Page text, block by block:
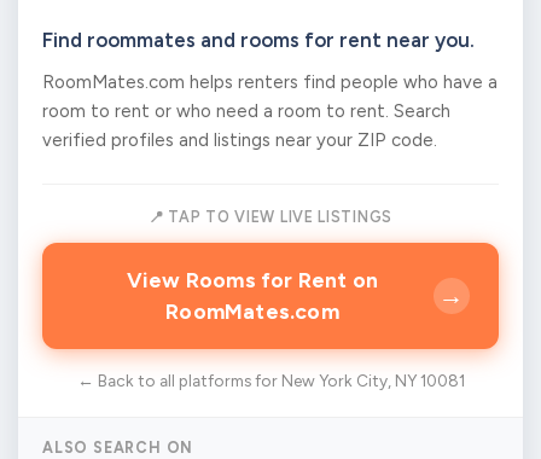
Find roommates and rooms for rent near you.
RoomMates.com helps renters find people who have a
room to rent or who need a room to rent. Search
verified profiles and listings near your ZIP code.
📍 TAP TO VIEW LIVE LISTINGS
View Rooms for Rent on
RoomMates.com
→
← Back to all platforms for New York City, NY 10081
ALSO SEARCH ON